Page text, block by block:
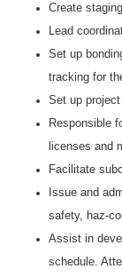
Create
Lead
Set up
tracking for
Set up
Responsible
licenses and
Facilitate
Issue and
safety, haz-
Assist in
schedule.